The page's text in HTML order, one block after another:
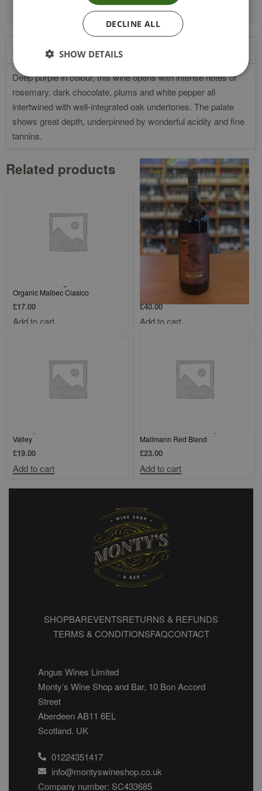
Product Description
Deep purple in colour, this wine opens with intense notes of
rosemary, dark chocolate, plums and white pepper all
intertwined with well-integrated oak undertones. The palate
shows great depth, underpinned by wonderful acidity and fine
tannins.
Related products
Organic Malbec Clasico
£17.00
Add to cart
Peter Lehmann Barossa Valley
Shiraz Magnum
£40.00
Add to cart
Valley
£19.00
Add to cart
Mallmann Red Blend
£23.00
Add to cart
SHOPBAREVENTSRETURNS & REFUNDS
TERMS & CONDITIONSFAQCONTACT
Angus Wines Limited
Monty’s Wine Shop and Bar, 10 Bon Accord
Street
Aberdeen AB11 6EL
Scotland. UK
01224351417
info@montyswineshop.co.uk
Company number: SC433685​
DECLINE ALL
SHOW DETAILS